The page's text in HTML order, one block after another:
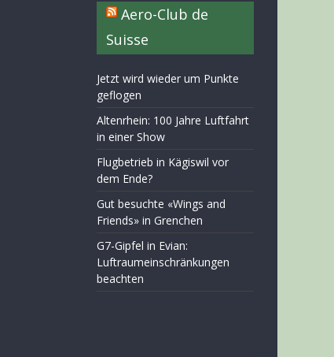
Aero-Club de
Suisse
Jetzt wird wieder um Punkte
geflogen
Altenrhein: 100 Jahre Luftfahrt
in einer Show
Flugbetrieb in Kägiswil vor
dem Ende?
Gut besuchte «Wings and
Friends» in Grenchen
G7-Gipfel in Evian:
Luftraumeinschränkungen
beachten